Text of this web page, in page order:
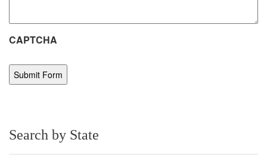
CAPTCHA
Search by State